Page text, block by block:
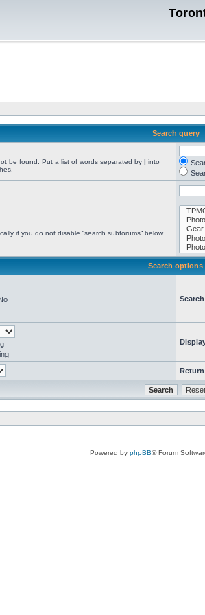
Search query
be found. Put a list of words separated by | into
if you do not disable “search subforums“ below.
Search options
Powered by phpBB® Forum